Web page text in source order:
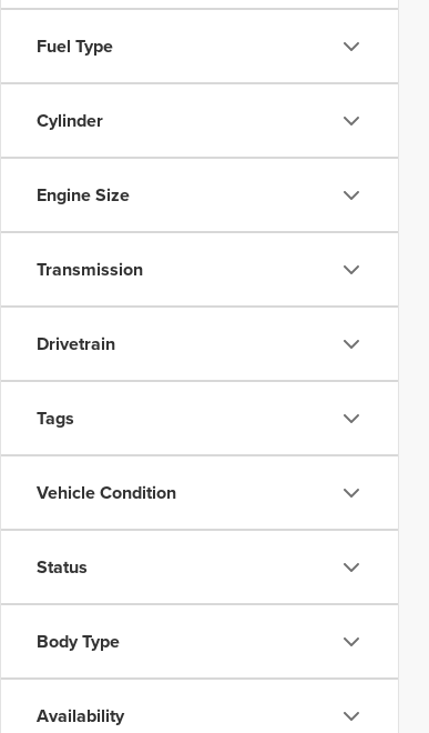
Fuel Type
Cylinder
Engine Size
Transmission
Drivetrain
Tags
Vehicle Condition
Status
Body Type
Availability